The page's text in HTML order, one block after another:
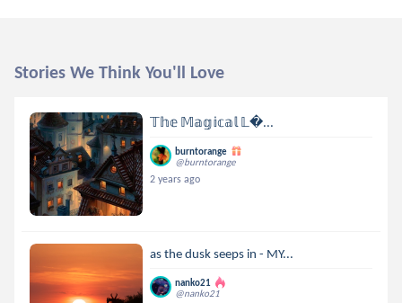
Stories We Think You'll Love
𝕋𝕙𝕖 𝕄𝕒𝕘𝕚𝕔𝕒𝕝 𝕃...
burntorange
@burntorange
2 years ago
as the dusk seeps in - MY...
nanko21
@nanko21